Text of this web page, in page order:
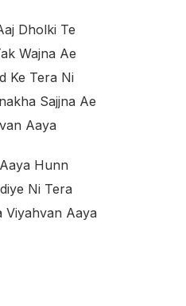
Dholki Te
Wajna Ae
Ke Tera Ni
Sajjna Ae
Aaya
Hunn
Ni Tera
Viyahvan Aaya